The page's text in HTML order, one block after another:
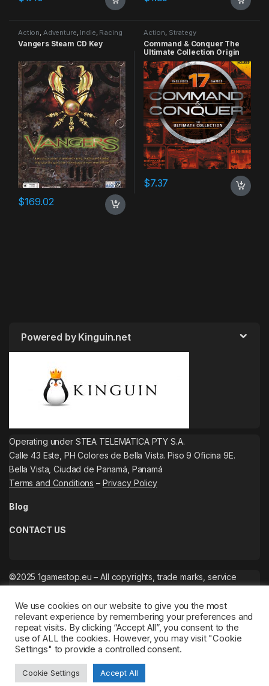
Action, Adventure, Indie, Racing
Vangers Steam CD Key
$169.02
Action, Strategy
Command & Conquer The
Ultimate Collection Origin
CD Key
$7.37
Powered by Kinguin.net
Operating under STEA TELEMATICA PTY S.A.
Calle 43 Este, PH Colores de Bella Vista. Piso 9 Oficina 9E.
Bella Vista, Ciudad de Panamá, Panamá
Terms and Conditions – Privacy Policy
Blog
CONTACT US
©2025 1gamestop.eu – All copyrights, trade marks, service
We use cookies on our website to give you the most
relevant experience by remembering your preferences and
repeat visits. By clicking “Accept All”, you consent to the
use of ALL the cookies. However, you may visit "Cookie
Settings" to provide a controlled consent.
Cookie Settings Accept All